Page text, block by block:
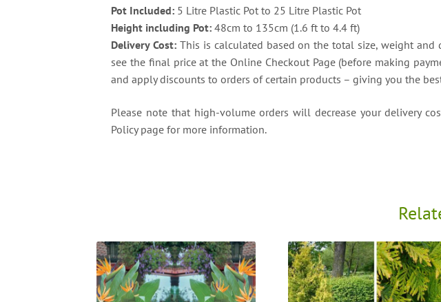
Pot Included: 5 Litre Plastic Pot to 25 Litre Plastic Pot
Height including Pot: 48cm to 135cm (1.6 ft to 4.4 ft)
Delivery Cost: This is calculated based on the total size, weight
see the final price at the Online Checkout Page (before making
and apply discounts to orders of certain products – giving you the
Please note that high-volume orders will decrease your delivery
Policy page for more information.